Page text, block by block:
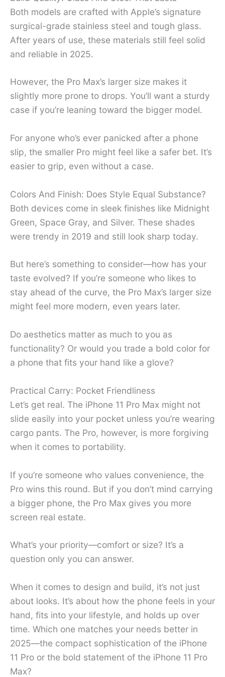
Both models are crafted with Apple’s signature
surgical-grade stainless steel and tough glass.
After years of use, these materials still feel solid
and reliable in 2025.
However, the Pro Max’s larger size makes it
slightly more prone to drops. You’ll want a sturdy
case if you’re leaning toward the bigger model.
For anyone who’s ever panicked after a phone
slip, the smaller Pro might feel like a safer bet. It’s
easier to grip, even without a case.
Colors And Finish: Does Style Equal Substance?
Both devices come in sleek finishes like Midnight
Green, Space Gray, and Silver. These shades
were trendy in 2019 and still look sharp today.
But here’s something to consider—how has your
taste evolved? If you’re someone who likes to
stay ahead of the curve, the Pro Max’s larger size
might feel more modern, even years later.
Do aesthetics matter as much to you as
functionality? Or would you trade a bold color for
a phone that fits your hand like a glove?
Practical Carry: Pocket Friendliness
Let’s get real. The iPhone 11 Pro Max might not
slide easily into your pocket unless you’re wearing
cargo pants. The Pro, however, is more forgiving
when it comes to portability.
If you’re someone who values convenience, the
Pro wins this round. But if you don’t mind carrying
a bigger phone, the Pro Max gives you more
screen real estate.
What’s your priority—comfort or size? It’s a
question only you can answer.
When it comes to design and build, it’s not just
about looks. It’s about how the phone feels in your
hand, fits into your lifestyle, and holds up over
time. Which one matches your needs better in
2025—the compact sophistication of the iPhone
11 Pro or the bold statement of the iPhone 11 Pro
Max?